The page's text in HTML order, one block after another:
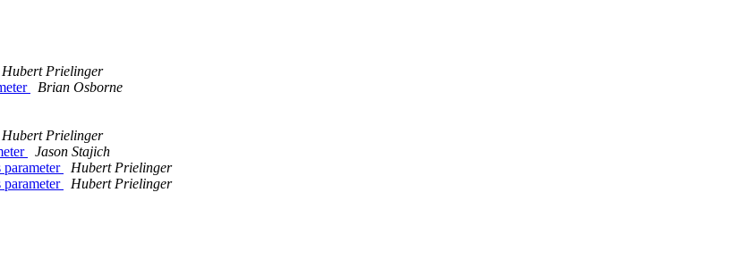
Hubert Prielinger
Brian Osborne
Hubert Prielinger
Jason Stajich
Hubert Prielinger
Hubert Prielinger